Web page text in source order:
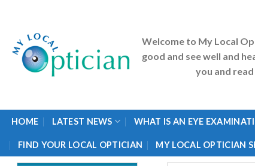
content
Welcome to My Local
good and see well and
you and
HOME LATEST NEWS WHAT IS AN EYE
FIND YOUR LOCAL OPTICIAN MY LOCAL OPTICIAN